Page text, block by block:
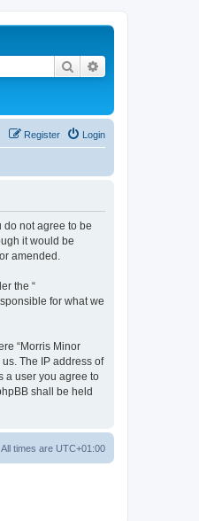
Search
Login
Register
do not agree to be
it would be
amended.
the “
for what we
“Morris Minor
The IP address of
a user you agree to
shall be held
All times are UTC+01:00